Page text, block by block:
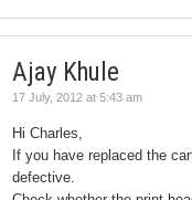
Ajay Khule
17 July, 2012 at 5:43 am
Hi Charles,
If you have replaced the
defective.